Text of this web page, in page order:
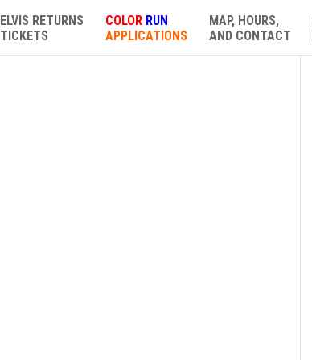
ELVIS RETURNS
TICKETS
COLOR RUN
APPLICATIONS
MAP, HOURS,
AND CONTACT